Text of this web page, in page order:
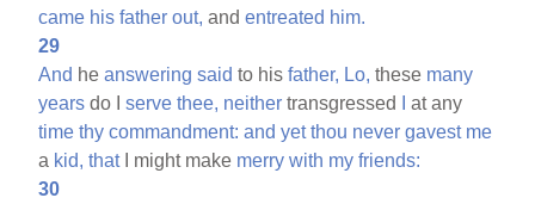
came his father out, andentreated him.
29
And heanswering said to hisfather, Lo, these many
years do Iserve thee, neither transgressed
at any
time thy commandment: and yet thou never gavest me
a kid, thatI might make merry with my friends:
30